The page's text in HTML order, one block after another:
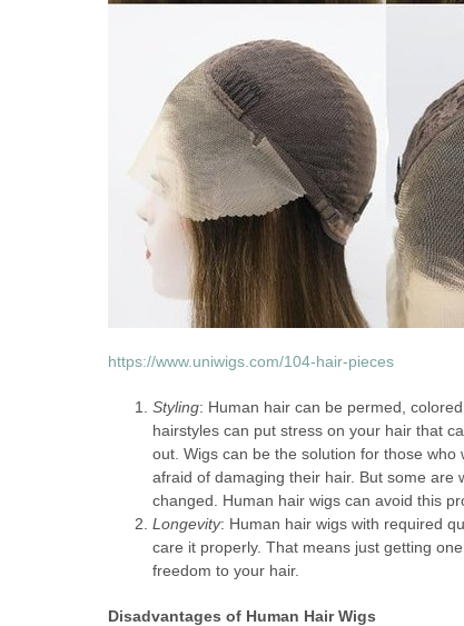
https://www.uniwigs.com/104-hair-pieces
Styling: Human hair can be permed,
hairstyles can put stress on your hair that
out. Wigs can be the solution for those
afraid of damaging their hair. But some are
changed. Human hair wigs can avoid this
Longevity: Human hair wigs with required
care it properly. That means just getting
freedom to your hair.
Disadvantages of Human Hair Wigs